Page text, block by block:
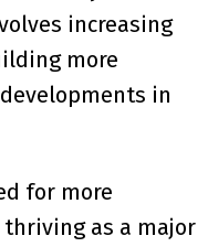
increasing
more
in
for more
as a major